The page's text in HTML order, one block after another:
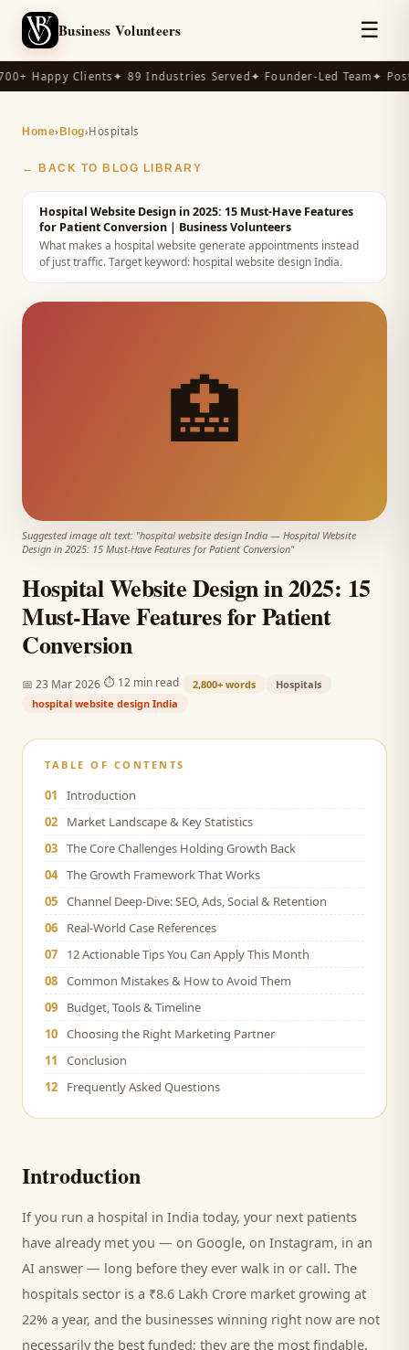
Business Volunteers ☰
Happy Clients✦ 89 Industries Served✦ Founder-Led Team✦
Home› Blog›Hospitals
← BACK TO BLOG LIBRARY
Hospital Website Design in 2025: 15 Must-Have Features
for Patient Conversion | Business Volunteers
What makes a hospital website generate appointments instead
of just traffic.Target keyword: hospital website design India.
🏥
Suggested image alt text: "hospital website design India — Hospital Website
Design in 2025: 15 Must-Have Features for Patient Conversion"
Hospital Website Design in 2025: 15
Must-Have Features for Patient
Conversion
📅 23 Mar 2026 ⏱ 12 min read 2,800+ words
Hospitals
hospital website design India
TABLE OF CONTENTS
01
Introduction
02
Market Landscape & Key Statistics
03 The Core Challenges Holding Growth Back
04 The Growth Framework That Works
05 Channel Deep-Dive: SEO, Ads, Social & Retention
06
Real-World Case References
07
12 Actionable Tips You Can Apply This Month
08 Common Mistakes & How to Avoid Them
09
Budget, Tools & Timeline
10 Choosing the Right Marketing Partner
11
Conclusion
12
Frequently Asked Questions
Introduction
If you run a hospital in India today, your next patients
have already met you — on Google, on Instagram, in an
AI answer — long before they ever walk in or call. The
hospitals sector is a ₹8.6 Lakh Crore market growing at
22% a year, and the businesses winning right now are not
necessarily the best funded; they are the most findable.